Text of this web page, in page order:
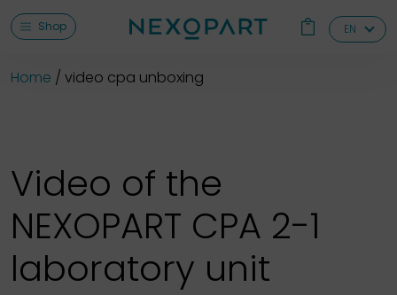
Shop EN
Home video cpa unboxing
Video of the
NEXOPART CPA 2-1
laboratory unit